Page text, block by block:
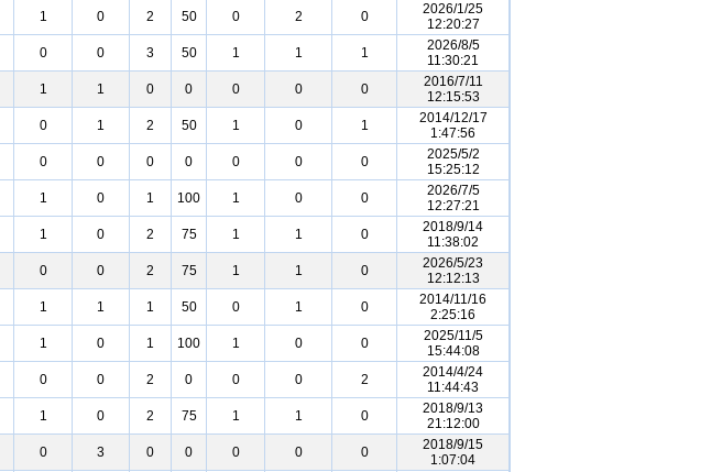
1 0 2 50 0 2 0
2026/1/25
12:20:27
0 0 3 50 1 1 1
2026/8/5
11:30:21
1 1 0 0 0 0 0
2016/7/11
12:15:53
0 1 2 50 1 0 1
2014/12/17
1:47:56
0 0 0 0 0 0 0
2025/5/2
15:25:12
1 0 1 100 1 0 0
2026/7/5
12:27:21
1 0 2 75 1 1 0
2018/9/14
11:38:02
0 0 2 75 1 1 0
2026/5/23
12:12:13
1 1 1 50 0 1 0
2014/11/16
2:25:16
1 0 1 100 1 0 0
2025/11/5
15:44:08
0 0 2 0 0 0 2
2014/4/24
11:44:43
1 0 2 75 1 1 0
2018/9/13
21:12:00
0 3 0 0 0 0 0
2018/9/15
1:07:04